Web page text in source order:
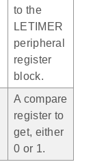
to the
LETIMER
peripheral
register
block.
A compare
register to
get, either
0 or 1.